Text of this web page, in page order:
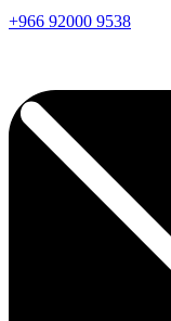
+966 92000 9538